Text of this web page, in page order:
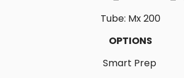
Tube: Mx 200
OPTIONS
Smart Prep